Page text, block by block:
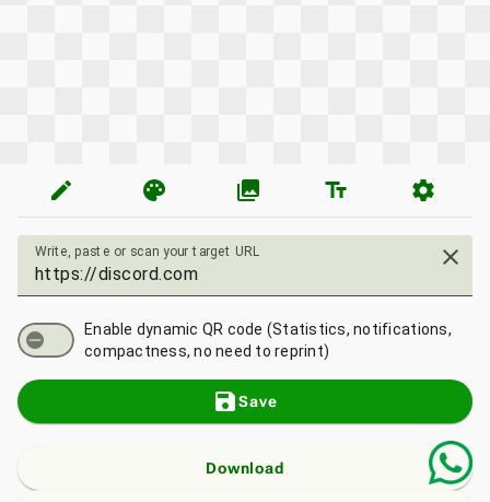
edit palette photo_library text_fields settings
Write, paste or scan your target URL close
Enable dynamic QR code (Statistics, notifications,
compactness, no need to reprint)
saveSave
Download